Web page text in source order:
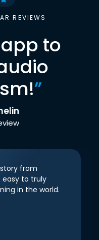
REVIEWS
to
”
from
easy to truly
in the world.